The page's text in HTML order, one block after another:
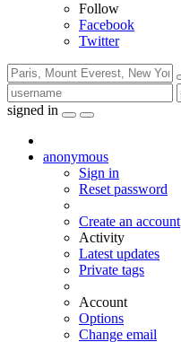
Follow
Facebook
Twitter
signed in
anonymous
Sign in
Reset password
Create an account
Activity
Latest updates
Private tags
Account
Options
Change email